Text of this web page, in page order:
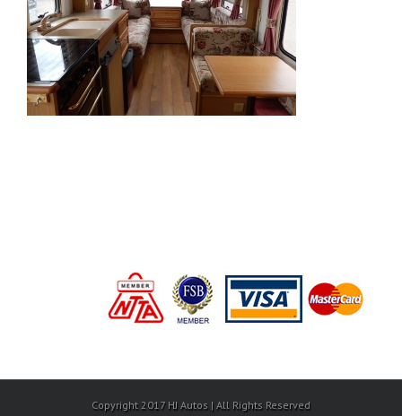
Copyright 2017 HJ Autos | All Rights Reserved